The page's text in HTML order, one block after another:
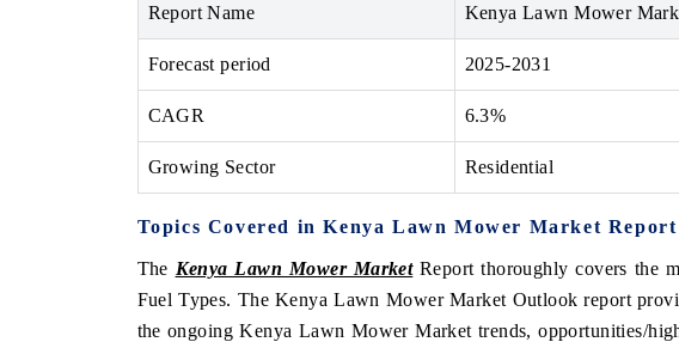
Report Name Kenya Lawn Mower
Forecast period 2025-2031
CAGR 6.3%
Growing Sector Residential
Topics Covered in Kenya Lawn Mower Market Report
The Kenya Lawn Mower MarketReport thoroughly covers the
Fuel Types. The Kenya Lawn Mower Market Outlook report
the ongoing Kenya Lawn Mower Market trends, opportunities/